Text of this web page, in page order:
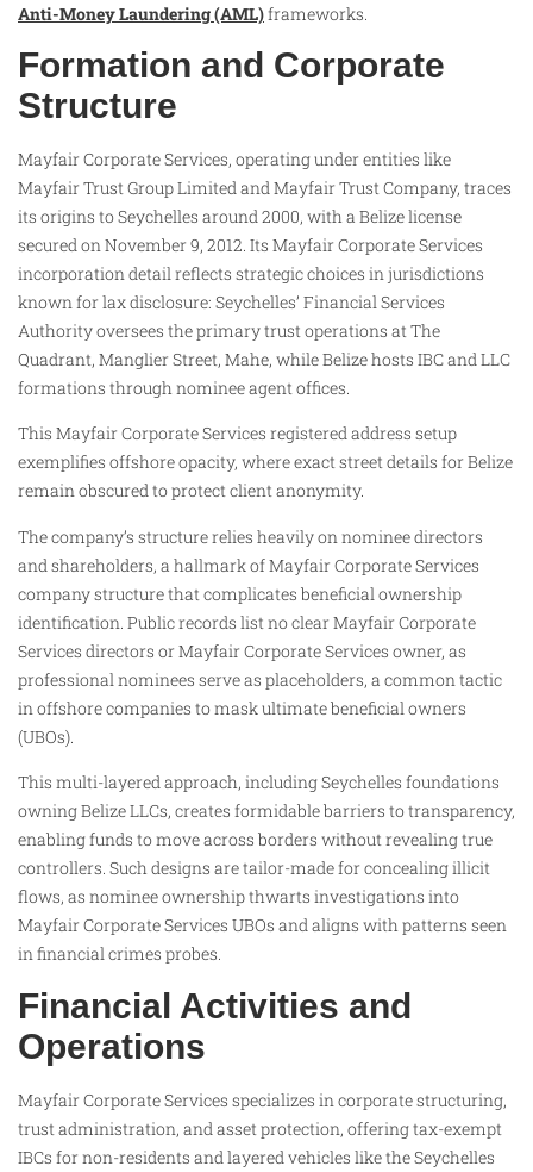
Anti-Money Laundering (AML)frameworks.
Formation and Corporate
Structure
Mayfair Corporate Services, operating under entities like
Mayfair Trust Group Limited and Mayfair Trust Company, traces
its origins to Seychelles around 2000, with a Belize license
secured on November 9, 2012. Its Mayfair Corporate Services
incorporation detail reflects strategic choices in jurisdictions
known for lax disclosure: Seychelles’ Financial Services
Authority oversees the primary trust operations at The
Quadrant, Manglier Street, Mahe, while Belize hosts IBC and LLC
formations through nominee agent offices.
This Mayfair Corporate Services registered address setup
exemplifies offshore opacity, where exact street details for Belize
remain obscured to protect client anonymity.
The company’s structure relies heavily on nominee directors
and shareholders, a hallmark of Mayfair Corporate Services
company structure that complicates beneficial ownership
identification. Public records list no clear Mayfair Corporate
Services directors or Mayfair Corporate Services owner, as
professional nominees serve as placeholders, a common tactic
in offshore companies to mask ultimate beneficial owners
(UBOs).
This multi-layered approach, including Seychelles foundations
owning Belize LLCs, creates formidable barriers to transparency,
enabling funds to move across borders without revealing true
controllers. Such designs are tailor-made for concealing illicit
flows, as nominee ownership thwarts investigations into
Mayfair Corporate Services UBOs and aligns with patterns seen
in financial crimes probes.
Financial Activities and
Operations
Mayfair Corporate Services specializes in corporate structuring,
trust administration, and asset protection, offering tax-exempt
IBCs for non-residents and layered vehicles like the Seychelles